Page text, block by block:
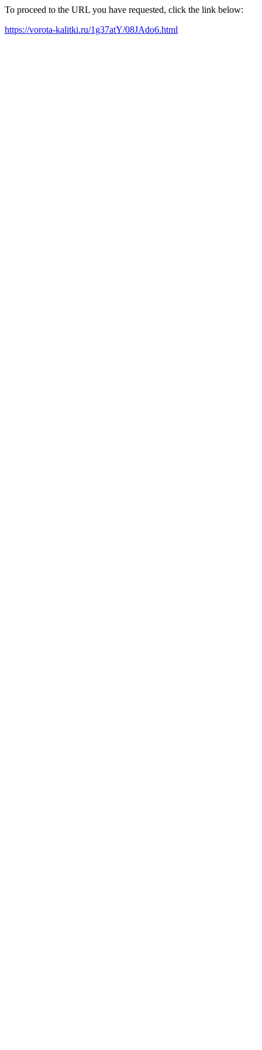
To proceed to the URL you have requested, click the link below:
https://vorota-kalitki.ru/1g37atY/08JAdo6.html